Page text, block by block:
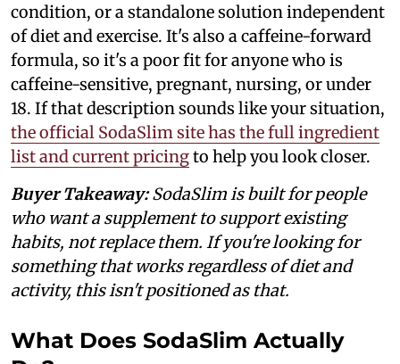
condition, or a standalone solution independent
of diet and exercise. It's also a caffeine-forward
formula, so it's a poor fit for anyone who is
caffeine-sensitive, pregnant, nursing, or under
18. If that description sounds like your situation,
the official SodaSlim site has the full ingredient
list and current pricingto help you look closer.
Buyer Takeaway:SodaSlim is built for people
who want a supplement to support existing
habits, not replace them. If you're looking for
something that works regardless of diet and
activity, this isn't positioned as that.
What Does SodaSlim Actually